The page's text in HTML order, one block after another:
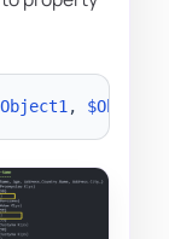
, $Object2